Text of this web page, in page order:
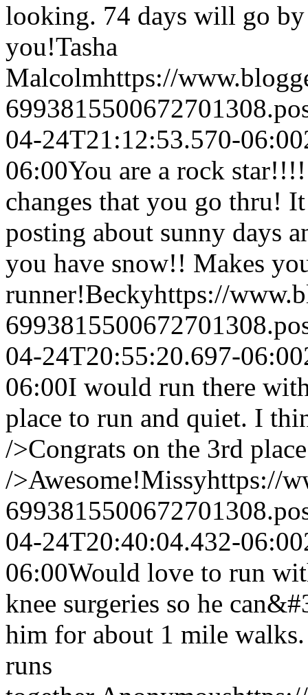
looking. 74 days will go
you!Tasha
Malcolmhttps://
04-24T21:12:53.570-06:00
06:00You are a rock
changes that you go thru!
posting about sunny days
you have snow!! Makes
runner!Beckyhttps://
04-24T20:55:20.697-06:00
06:00I would run there
place to run and quiet. I
/>Congrats on the 3rd
/>Awesome!Missyhttps://
04-24T20:40:04.432-06:00
06:00Would love to run
knee surgeries so he
him for about 1 mile
runs